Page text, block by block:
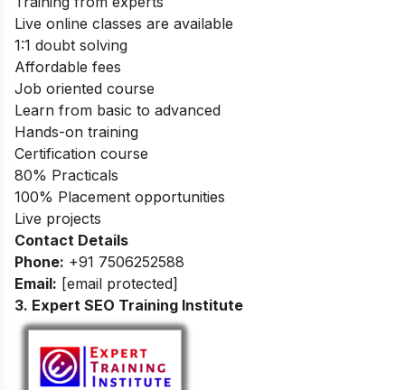
Live online classes are available
1:1 doubt solving
Affordable fees
Job oriented course
Learn from basic to advanced
Hands-on training
Certification course
80% Practicals
100% Placement opportunities
Live projects
Contact Details
Phone: +91 7506252588
Email: [email protected]
3. Expert SEO Training Institute